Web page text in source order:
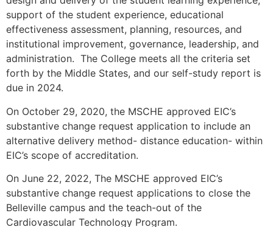
support of the student experience, educational
effectiveness assessment, planning, resources, and
institutional improvement, governance, leadership, and
administration. The College meets all the criteria set
forth by the Middle States, and our self-study report is
due in 2024.
On October 29, 2020, the MSCHE approved EIC’s
substantive change request application to include an
alternative delivery method- distance education- within
EIC’s scope of accreditation.
On June 22, 2022, The MSCHE approved EIC’s
substantive change request applications to close the
Belleville campus and the teach-out of the
Cardiovascular Technology Program.